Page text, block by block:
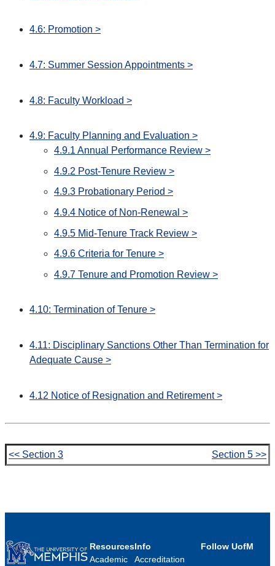
4.6: Promotion >
4.7: Summer Session Appointments >
4.8: Faculty Workload >
4.9: Faculty Planning and Evaluation >
4.9.1 Annual Performance Review >
4.9.2 Post-Tenure Review >
4.9.3 Probationary Period >
4.9.4 Notice of Non-Renewal >
4.9.5 Mid-Tenure Track Review >
4.9.6 Criteria for Tenure >
4.9.7 Tenure and Promotion Review >
4.10: Termination of Tenure >
4.11: Disciplinary Sanctions Other Than Termination for
Adequate Cause >
4.12 Notice of Resignation and Retirement >
<< Section 3 Section 5 >>
Resources
Academic
Info
Accreditation
Follow UofM